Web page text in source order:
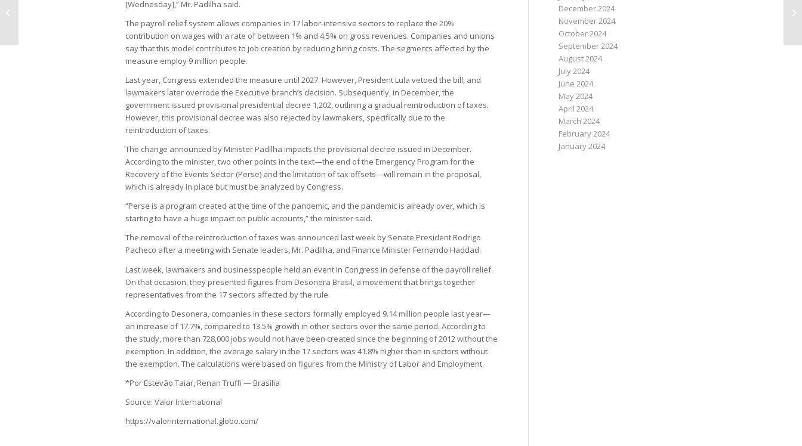
[Wednesday],” Mr. Padilha said.
The payroll relief system allows companies in 17 labor-intensive sectors to replace the 20%
contribution on wages with a rate of between 1% and 4.5% on gross revenues. Companies and unions
say that this model contributes to job creation by reducing hiring costs. The segments affected by the
measure employ 9 million people.
Last year, Congress extended the measure until 2027. However, President Lula vetoed the bill, and
lawmakers later overrode the Executive branch’s decision. Subsequently, in December, the
government issued provisional presidential decree 1,202, outlining a gradual reintroduction of taxes.
However, this provisional decree was also rejected by lawmakers, specifically due to the
reintroduction of taxes.
The change announced by Minister Padilha impacts the provisional decree issued in December.
According to the minister, two other points in the text—the end of the Emergency Program for the
Recovery of the Events Sector (Perse) and the limitation of tax offsets—will remain in the proposal,
which is already in place but must be analyzed by Congress.
“Perse is a program created at the time of the pandemic, and the pandemic is already over, which is
starting to have a huge impact on public accounts,” the minister said.
The removal of the reintroduction of taxes was announced last week by Senate President Rodrigo
Pacheco after a meeting with Senate leaders, Mr. Padilha, and Finance Minister Fernando Haddad.
Last week, lawmakers and businesspeople held an event in Congress in defense of the payroll relief.
On that occasion, they presented figures from Desonera Brasil, a movement that brings together
representatives from the 17 sectors affected by the rule.
According to Desonera, companies in these sectors formally employed 9.14 million people last year—
an increase of 17.7%, compared to 13.5% growth in other sectors over the same period. According to
the study, more than 728,000 jobs would not have been created since the beginning of 2012 without the
exemption. In addition, the average salary in the 17 sectors was 41.8% higher than in sectors without
the exemption. The calculations were based on figures from the Ministry of Labor and Employment.
*Por Estevão Taiar, Renan Truffi — Brasília
Source: Valor International
https://valorinternational.globo.com/
December 2024
November 2024
October 2024
September 2024
August 2024
July 2024
June 2024
May 2024
April 2024
March 2024
February 2024
January 2024
Inflation accelerates driven by